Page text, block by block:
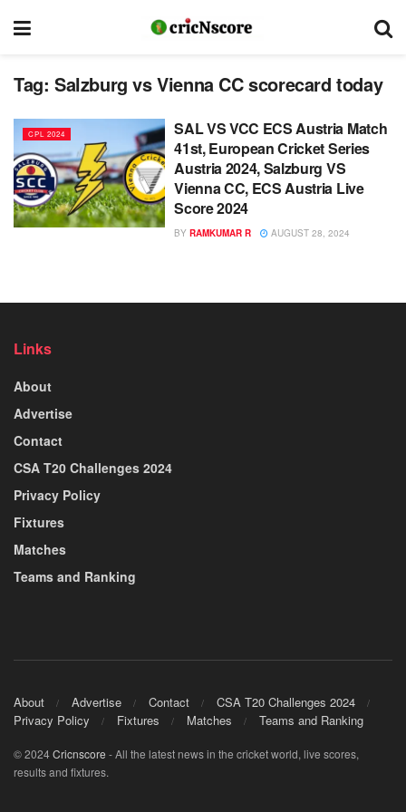
Tag: Salzburg vs Vienna CC scorecard today
CPL 2024
SAL VS VCC ECS Austria Match
41st, European Cricket Series
Austria 2024, Salzburg VS
Vienna CC, ECS Austria Live
Score 2024
BY RAMKUMAR R AUGUST 28, 2024
Links
About
Advertise
Contact
CSA T20 Challenges 2024
Privacy Policy
Fixtures
Matches
Teams and Ranking
About Advertise Contact
CSA T20 Challenges 2024
Privacy Policy
Fixtures Matches Teams and Ranking
© 2024Cricnscore - All the latest news in the cricket world, live scores,
results and fixtures.